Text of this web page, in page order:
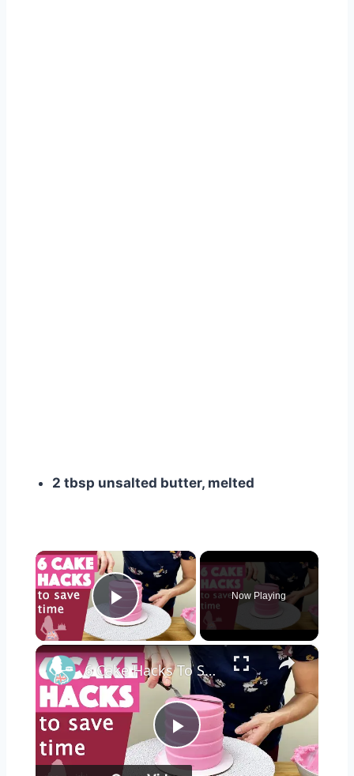
2 tbsp unsalted butter, melted
×
Play Video
Now Playing
×
Play
6 Cake Hacks To Save Time